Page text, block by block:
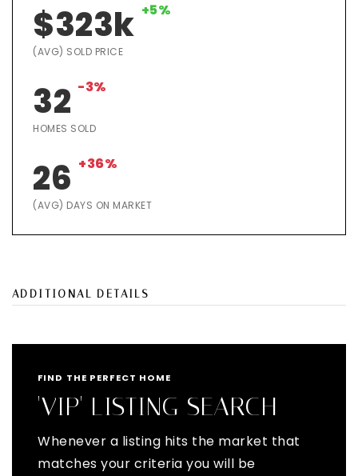
$323k +5%
(AVG) SOLD PRICE
32 -3%
HOMES SOLD
26 +36%
(AVG) DAYS ON MARKET
ADDITIONAL DETAILS
FIND THE PERFECT HOME
'VIP' LISTING SEARCH
Whenever a listing hits the market that
matches your criteria you will be